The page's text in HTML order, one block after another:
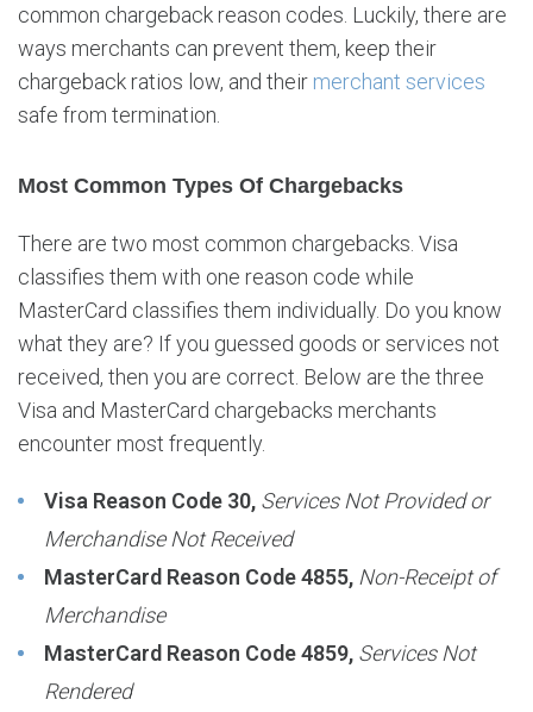
common chargeback reason codes. Luckily, there are
ways merchants can prevent them, keep their
chargeback ratios low, and their merchant services
safe from termination.
Most Common Types Of Chargebacks
There are two most common chargebacks. Visa
classifies them with one reason code while
MasterCard classifies them individually. Do you know
what they are? If you guessed goods or services not
received, then you are correct. Below are the three
Visa and MasterCard chargebacks merchants
encounter most frequently.
Visa Reason Code 30, Services Not Provided or
Merchandise Not Received
MasterCard Reason Code 4855, Non-Receipt of
Merchandise
MasterCard Reason Code 4859, Services Not
Rendered